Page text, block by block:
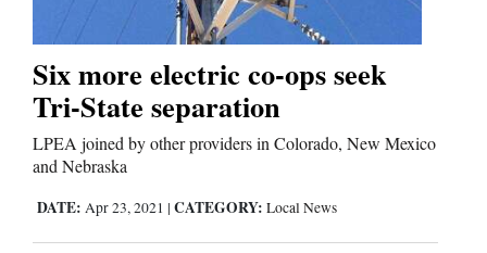
Editorials
Opinion Columns
Letters to the Editor
Editorial Cartoons
Six more electric co-ops seek
Tri-State separation
LPEA joined by other providers in Colorado, New Mexico
and Nebraska
DATE: Apr 23, 2021 | CATEGORY: Local News